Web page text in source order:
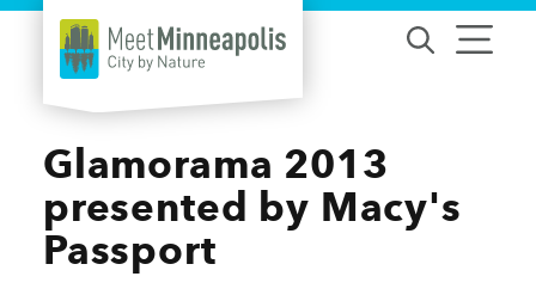
Skip to content
Glamorama 2013
presented by Macy's
Passport